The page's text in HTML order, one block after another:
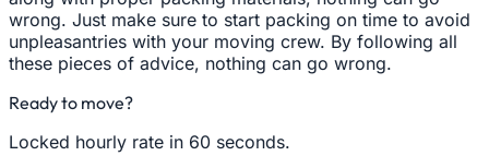
wrong. Just make sure to start packing on time to avoid
unpleasantries with your moving crew. By following all
these pieces of advice, nothing can go wrong.
Ready to move?
Locked hourly rate in 60 seconds.